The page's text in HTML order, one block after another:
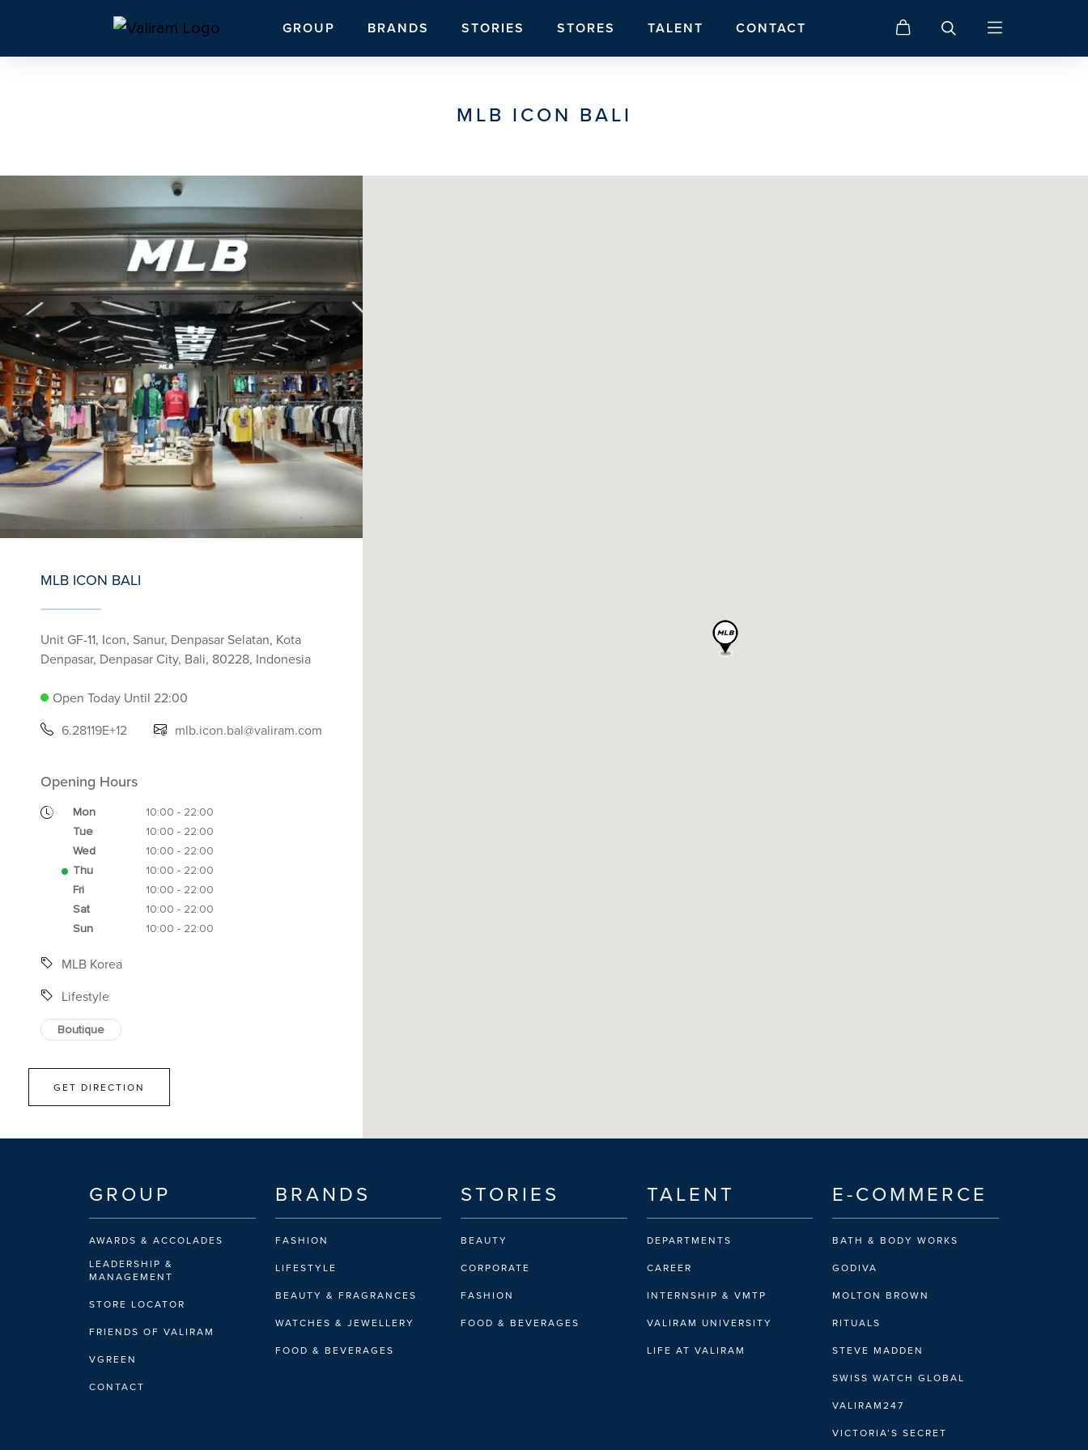
GROUP BRANDS STORIES STORES TALENT CONTACT
MLB ICON BALI
MLB ICON BALI
Unit GF-11, Icon, Sanur, Denpasar Selatan, Kota
Denpasar, Denpasar City, Bali, 80228, Indonesia
Open Today Until 22:00
6.28119E+12
mlb.icon.bal@valiram.com
Opening Hours
Mon
10:00 - 22:00
Tue
10:00 - 22:00
Wed
10:00 - 22:00
Thu
10:00 - 22:00
Fri
10:00 - 22:00
Sat
10:00 - 22:00
Sun
10:00 - 22:00
MLB Korea
Lifestyle
Boutique
GET DIRECTION
GROUP
AWARDS & ACCOLADES
LEADERSHIP &
MANAGEMENT
STORE LOCATOR
FRIENDS OF VALIRAM
VGREEN
CONTACT
BRANDS
FASHION
LIFESTYLE
BEAUTY & FRAGRANCES
WATCHES & JEWELLERY
FOOD & BEVERAGES
STORIES
BEAUTY
CORPORATE
FASHION
FOOD & BEVERAGES
TALENT
DEPARTMENTS
CAREER
INTERNSHIP & VMTP
VALIRAM UNIVERSITY
LIFE AT VALIRAM
E-COMMERCE
BATH & BODY WORKS
GODIVA
MOLTON BROWN
RITUALS
STEVE MADDEN
SWISS WATCH GLOBAL
VALIRAM247
VICTORIA’S SECRET